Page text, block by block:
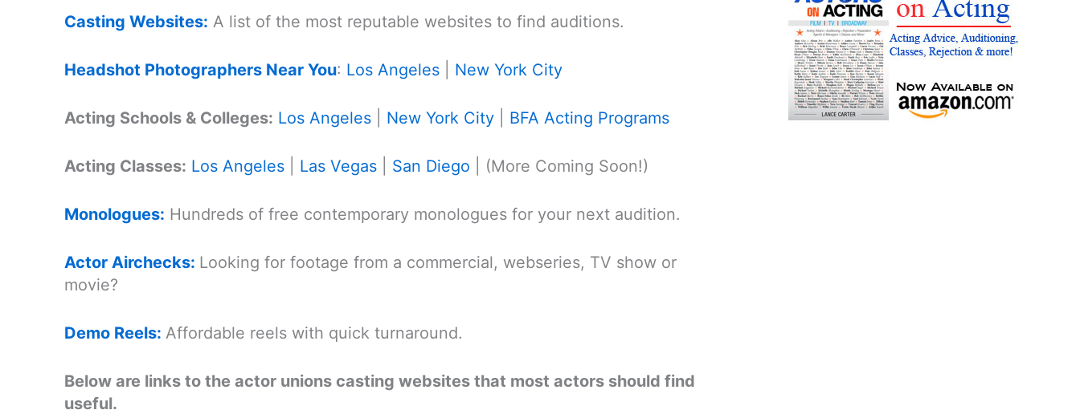
Casting Websites: A list of the most reputable websites to find auditions.
Headshot Photographers Near You: Los Angeles New York City
Acting Schools & Colleges: Los Angeles New York City BFA Acting Programs
Acting Classes: Los Angeles Las Vegas San Diego | (More Coming Soon!)
Monologues: Hundreds of free contemporary monologues for your next audition.
Actor Airchecks: Looking for footage from a commercial, webseries, TV show or
movie?
Demo Reels: Affordable reels with quick turnaround.
Below are links to the actor unions casting websites that most actors should find
useful.